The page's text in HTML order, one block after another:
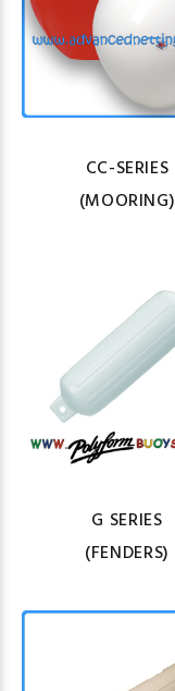
CC-SERIES
(MOORING)
G SERIES
(FENDERS)